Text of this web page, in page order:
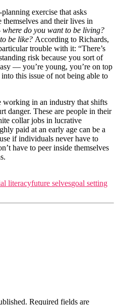
exercise that asks
and their lives in
where do you want to be living?
be like? According to Richards,
trouble with it: “There’s
risk because you sort of
— you’re young, you’re on top
this issue of not being able to
in an industry that shifts
danger. These are people in their
collar jobs in lucrative
paid at an early age can be a
if individuals never have to
have to peer inside themselves
literacyfuture selvesgoal setting
Required fields are